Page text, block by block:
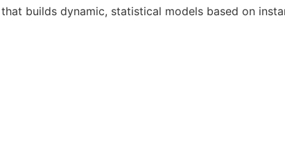
builds dynamic, statistical models based on